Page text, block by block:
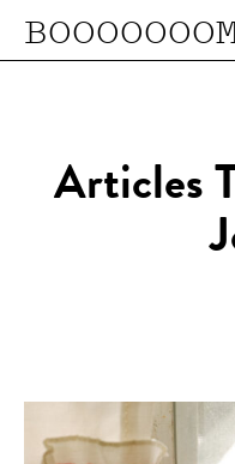
Articles